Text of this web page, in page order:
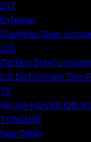
247
External
Stainless Steel
165
Carbon Steel
CS Dichromate Zinc
75
(8) 3/4 HOLES ON
TONGUE
See Table